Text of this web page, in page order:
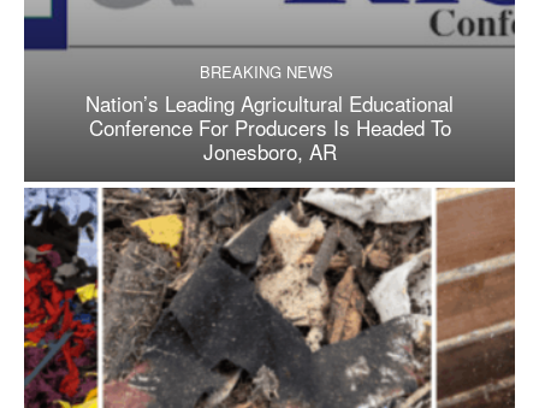
BREAKING NEWS
Nation’s Leading Agricultural Educational
Conference For Producers Is Headed To
Jonesboro, AR